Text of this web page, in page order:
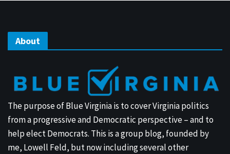
About
The purpose of Blue Virginia is to cover Virginia politics
from a progressive and Democratic perspective – and to
help elect Democrats. This is a group blog, founded by
me, Lowell Feld, but now including several other